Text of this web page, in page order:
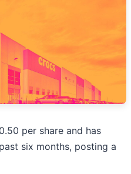
per share and has
six months, posting a